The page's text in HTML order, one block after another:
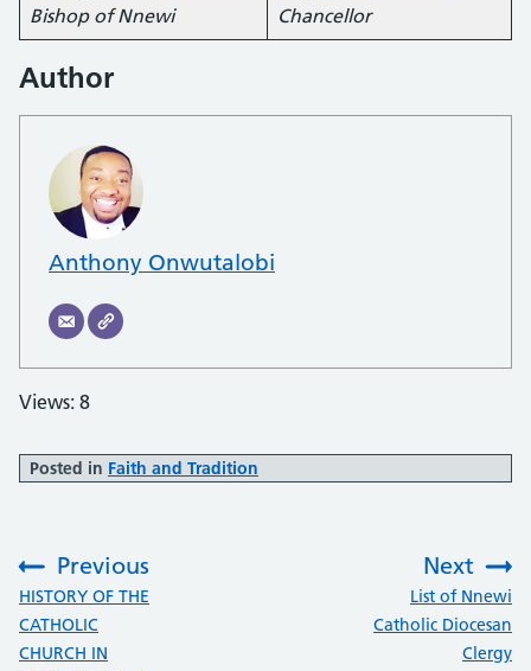
Bishop of Nnewi
Chancellor
Author
Anthony Onwutalobi
Views: 8
Posted in Faith and Tradition
Previous
:HISTORY OF THE
CATHOLIC
CHURCH IN
Next
List of Nnewi
Catholic Diocesan
Clergy